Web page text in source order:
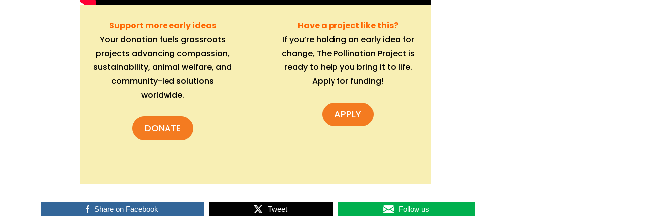
Support more early ideas
Your donation fuels grassroots
projects advancing compassion,
sustainability, animal welfare, and
community-led solutions
worldwide.
DONATE
Have a project like this?
If you’re holding an early idea for
change, The Pollination Project is
ready to help you bring it to life.
Apply for funding!
APPLY
Share on Facebook Tweet Follow us